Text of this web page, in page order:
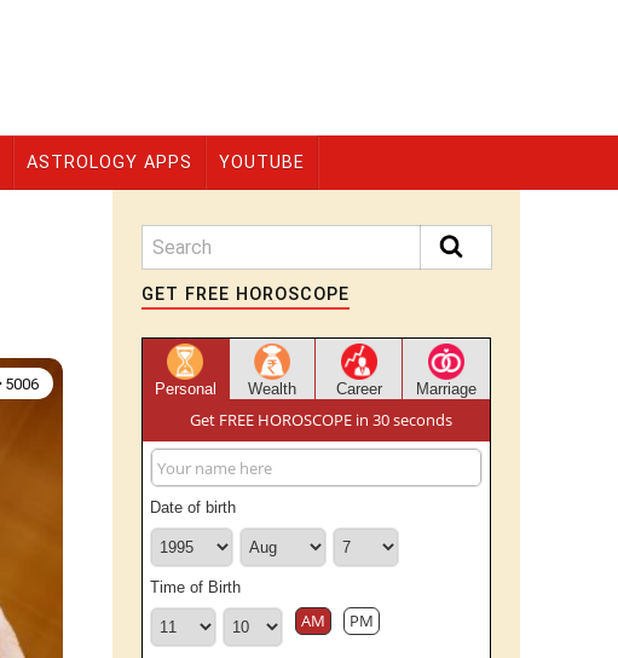
ASTROLOGY APPS YOUTUBE
5006
GET FREE HOROSCOPE
Personal Wealth Career Marriage
Get FREE HOROSCOPE in 30 seconds
Date of birth
Time of Birth
AM PM